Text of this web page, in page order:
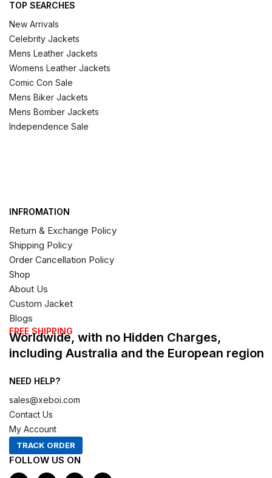
TOP SEARCHES
New Arrivals
Celebrity Jackets
Mens Leather Jackets
Womens Leather Jackets
Comic Con Sale
Mens Biker Jackets
Mens Bomber Jackets
Independence Sale
INFROMATION
Return & Exchange Policy
Shipping Policy
Order Cancellation Policy
Shop
About Us
Custom Jacket
Blogs
FREE SHIPPING
Worldwide, with no Hidden Charges,
including Australia and the European region
NEED HELP?
sales@xeboi.com
Contact Us
My Account
TRACK ORDER
FOLLOW US ON